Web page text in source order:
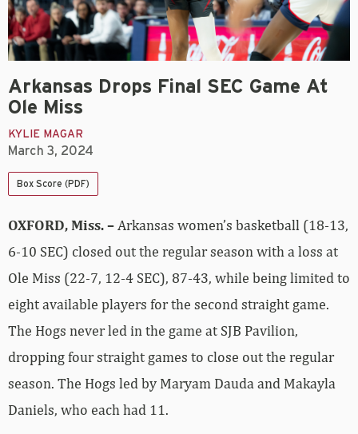
Arkansas Drops Final SEC Game At
Ole Miss
KYLIE MAGAR
March 3, 2024
Box Score (PDF)
OXFORD, Miss. –Arkansas women’s basketball (18-13,
6-10 SEC) closed out the regular season with a loss at
Ole Miss (22-7, 12-4 SEC), 87-43, while being limited to
eight available players for the second straight game.
The Hogs never led in the game at SJB Pavilion,
dropping four straight games to close out the regular
season. The Hogs led by Maryam Dauda and Makayla
Daniels, who each had 11.